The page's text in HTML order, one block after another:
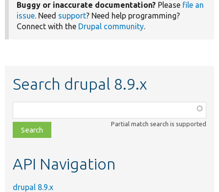
Buggy or inaccurate documentation? Please file an
issue. Need support? Need help programming?
Connect with the Drupal community.
Search drupal 8.9.x
class,
file,
topic,
Partial match search is supported
API Navigation
drupal 8.9.x